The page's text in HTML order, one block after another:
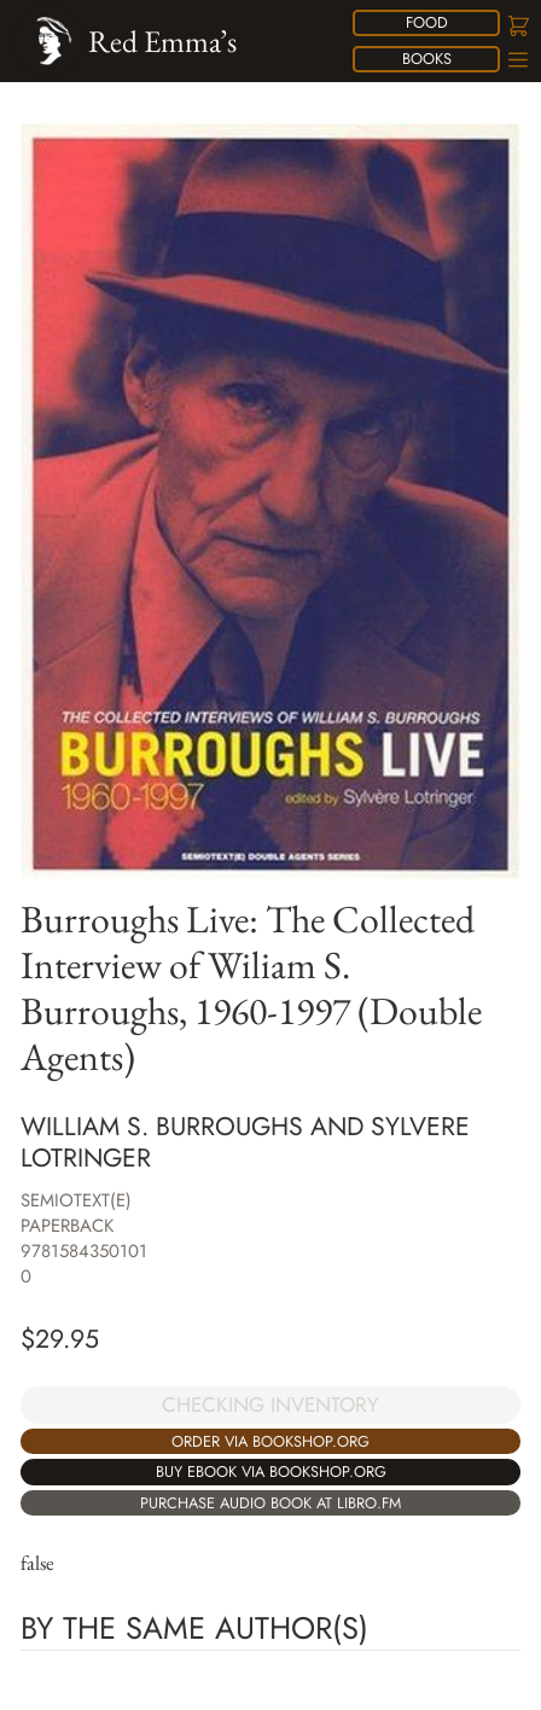
FOOD
BOOKS
Red Emma’s
Burroughs Live: The Collected
Interview of Wiliam S.
Burroughs, 1960-1997 (Double
Agents)
WILLIAM S. BURROUGHS AND SYLVERE
LOTRINGER
SEMIOTEXT(E)
PAPERBACK
9781584350101
0
$29.95
CHECKING INVENTORY
ORDER VIA BOOKSHOP.ORG
BUY EBOOK VIA BOOKSHOP.ORG
PURCHASE AUDIO BOOK AT LIBRO.FM
false
BY THE SAME AUTHOR(S)